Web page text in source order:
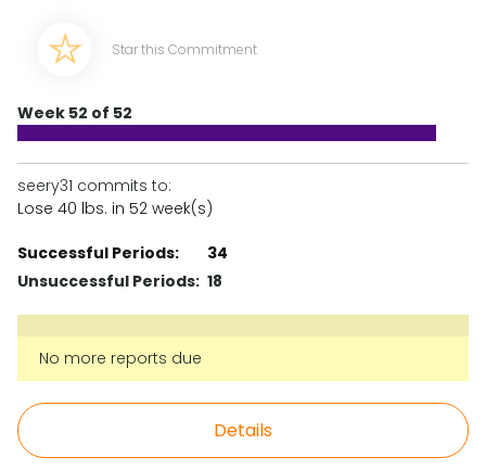
Star this Commitment
Week 52 of 52
seery31 commits to:
Lose 40 lbs. in 52 week(s)
Successful Periods:
34
Unsuccessful Periods: 18
No more reports due
Details